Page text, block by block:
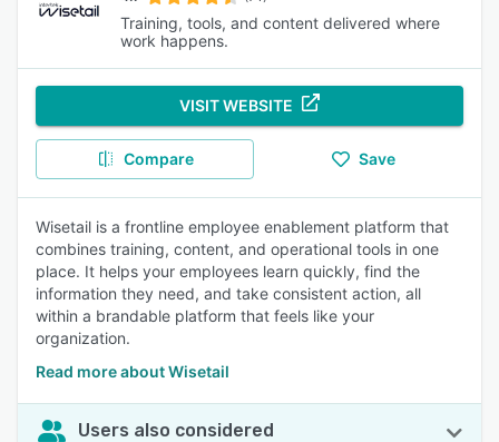
Training, tools, and content delivered where
work happens.
VISIT WEBSITE
Compare Save
Wisetail is a frontline employee enablement platform that
combines training, content, and operational tools in one
place. It helps your employees learn quickly, find the
information they need, and take consistent action, all
within a brandable platform that feels like your
organization.
Read more about Wisetail
Users also considered